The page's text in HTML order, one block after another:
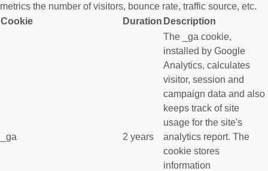
metrics the number of visitors, bounce rate, traffic source, etc.
Cookie
Duration Description
_ga 2 years
The _ga cookie,
installed by Google
Analytics, calculates
visitor, session and
campaign data and also
keeps track of site
usage for the site's
analytics report. The
cookie stores
information